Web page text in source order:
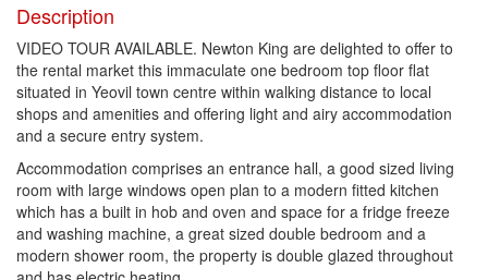
Description
VIDEO TOUR AVAILABLE. Newton King are delighted to offer to
the rental market this immaculate one bedroom top floor flat
situated in Yeovil town centre within walking distance to local
shops and amenities and offering light and airy accommodation
and a secure entry system.
Accommodation comprises an entrance hall, a good sized living
room with large windows open plan to a modern fitted kitchen
which has a built in hob and oven and space for a fridge freeze
and washing machine, a great sized double bedroom and a
modern shower room, the property is double glazed throughout